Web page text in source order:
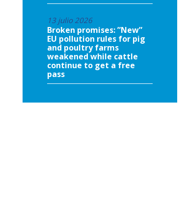
Broken promises: ”New”
EU pollution rules for pig
and poultry farms
weakened while cattle
continue to get a free
pass
13 julio 2026